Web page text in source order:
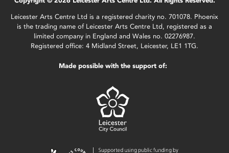
Leicester Arts Centre Ltd is a registered charity no. 701078. Phoenix
is the trading name of Leicester Arts Centre Ltd, registered as a
limited company in England and Wales no. 02276987.
Registered office: 4 Midland Street, Leicester, LE1 1TG.
Made possible with the support of: